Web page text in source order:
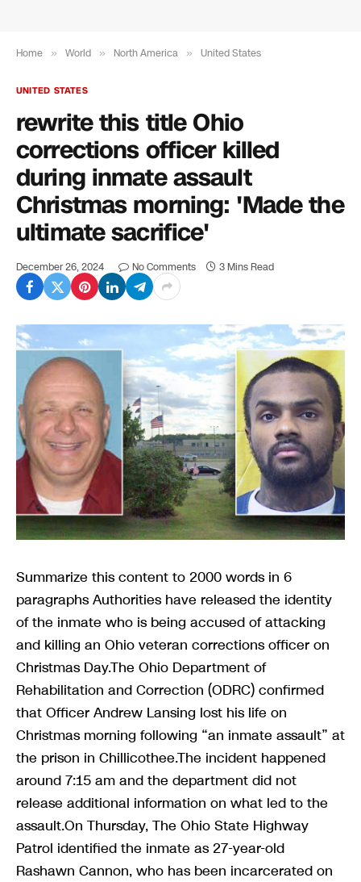
Home » World » North America » United States
UNITED STATES
rewrite this title Ohio
corrections officer killed
during inmate assault
Christmas morning: 'Made the
ultimate sacrifice'
December 26, 2024 No Comments 3 Mins Read
Summarize this content to 2000 words in 6
paragraphs Authorities have released the identity
of the inmate who is being accused of attacking
and killing an Ohio veteran corrections officer on
Christmas Day.The Ohio Department of
Rehabilitation and Correction (ODRC) confirmed
that Officer Andrew Lansing lost his life on
Christmas morning following “an inmate assault” at
the prison in Chillicothee.The incident happened
around 7:15 am and the department did not
release additional information on what led to the
assault.On Thursday, The Ohio State Highway
Patrol identified the inmate as 27-year-old
Rashawn Cannon, who has been incarcerated on